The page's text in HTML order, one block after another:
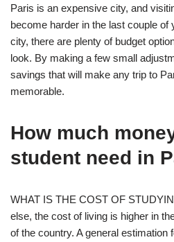
Paris is an expensive city, and
become harder in the last couple
city, there are plenty of budget
look. By making a few small
savings that will make any trip to
memorable.
How much
student need in
WHAT IS THE COST OF
else, the cost of living is higher in
of the country. A general estimation